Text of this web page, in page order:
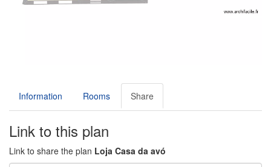
Information Rooms Share
Link to this plan
Link to share the plan Loja Casa da avó